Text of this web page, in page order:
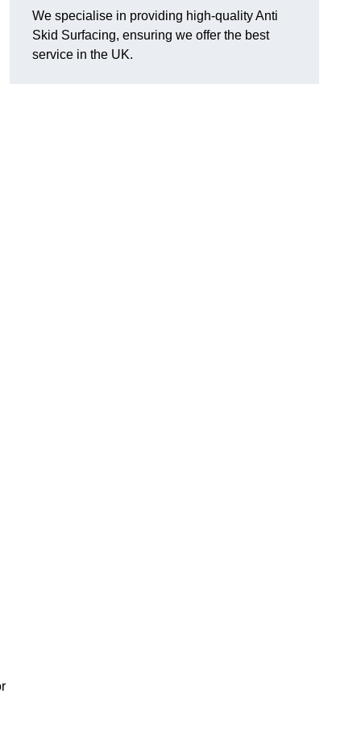
We specialise in providing high-quality Anti
Skid Surfacing, ensuring we offer the best
service in the UK.